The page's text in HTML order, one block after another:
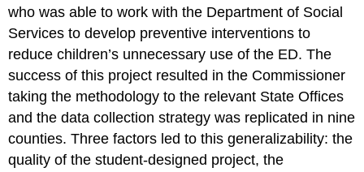
who was able to work with the Department of Social
Services to develop preventive interventions to
reduce children’s unnecessary use of the ED. The
success of this project resulted in the Commissioner
taking the methodology to the relevant State Offices
and the data collection strategy was replicated in nine
counties. Three factors led to this generalizability: the
quality of the student-designed project, the